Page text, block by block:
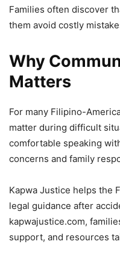
Families often discover
them avoid costly
Why
Matters
For many Filipino-
matter during difficult
comfortable speaking
concerns and family
Kapwa Justice helps the
legal guidance after
kapwajustice.com,
support, and resources